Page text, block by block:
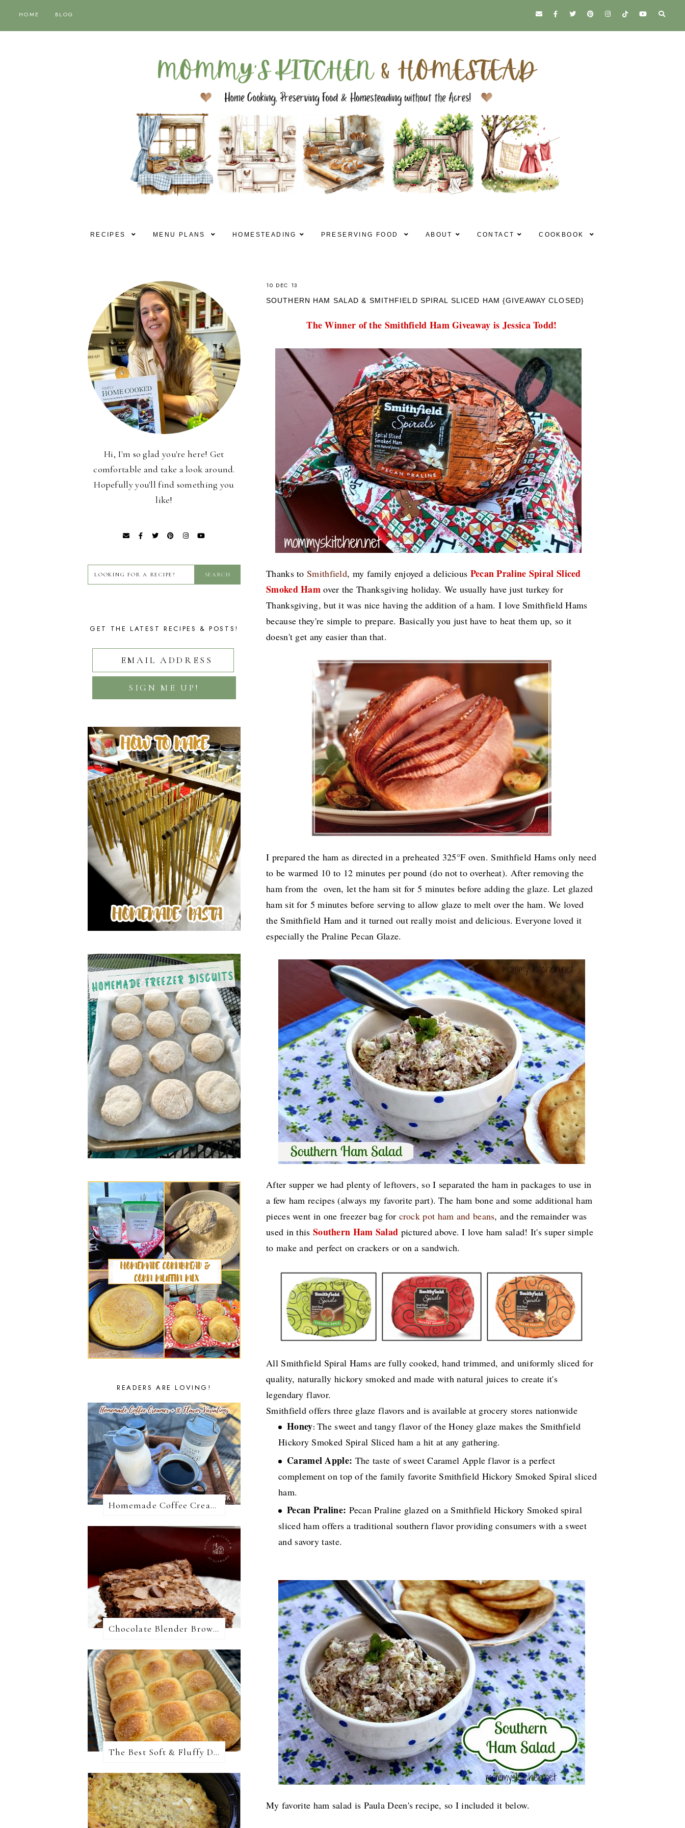
HOME BLOG
RECIPES MENU PLANS HOMESTEADING PRESERVING FOOD ABOUT CONTACT COOKBOOK
10 DEC 13
SOUTHERN HAM SALAD & SMITHFIELD SPIRAL SLICED HAM {GIVEAWAY CLOSED}
The Winner of the Smithfield Ham Giveaway is Jessica Todd!
Thanks toSmithfield, my family enjoyed a delicious Pecan Praline Spiral Sliced
Smoked Ham over the Thanksgiving holiday. We usually have just turkey for
Thanksgiving, but it was nice having the addition of a ham. I love Smithfield Hams
because they're simple to prepare. Basically you just have to heat them up, so it
doesn't get any easier than that.
I prepared the ham as directed in a preheated 325°F oven. Smithfield Hams only need
to be warmed 10 to 12 minutes per pound (do not to overheat). After removing the
ham from the oven, let the ham sit for 5 minutes before adding the glaze. Let glazed
ham sit for 5 minutes before serving to allow glaze to melt over the ham. We loved
the Smithfield Ham and it turned out really moist and delicious. Everyone loved it
especially the Praline Pecan Glaze.
After supper we had plenty of leftovers, so I separated the ham in packages to use in
a few ham recipes (always my favorite part). The ham bone and some additional ham
pieces went in one freezer bag for crock pot ham and beans, and the remainder was
used in this Southern Ham Salad pictured above. I love ham salad! It's super simple
to make and perfect on crackers or on a sandwich.
All Smithfield Spiral Hams are fully cooked, hand trimmed, and uniformly sliced for
quality, naturally hickory smoked and made with natural juices to create it's
legendary flavor.
Smithfield offers three glaze flavors and is available at grocery stores nationwide
Honey:The sweet and tangy flavor of the Honey glaze makes the Smithfield
Hickory Smoked Spiral Sliced ham a hit at any gathering.
Caramel Apple: The taste of sweet Caramel Apple flavor is a perfect
complement on top of the family favorite Smithfield Hickory Smoked Spiral sliced
ham.
Pecan Praline: Pecan Praline glazed on a Smithfield Hickory Smoked spiral
sliced ham offers a traditional southern flavor providing consumers with a sweet
and savory taste.
My favorite ham salad is Paula Deen's recipe, so I included it below.
Hi, I'm so glad you're here! Get
comfortable and take a look around.
Hopefully you'll find something you
like!
GET THE LATEST RECIPES & POSTS!
READERS ARE LOVING!
Homemade Coffee Creamer + 10 Coffee Creamer Flavor Variations
Chocolate Blender Brownies
The Best Soft & Fluffy Dinner Rolls